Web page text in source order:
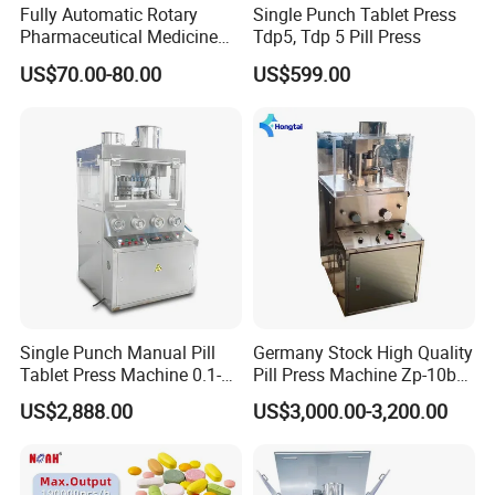
stabilizing system, so it can still work normally in areas
with unstablepower supply.
Pre-sale service
1. Support product customization, any requirements you
need can be customized according to your requirements.
2. Sample test on our machine.
3. Provide business consulting and technical support, as
well as a free professional packaging solution
4. Make a machine layout for customers based on
customers' factories.
After-sales service
Fully Automatic Rotary
Pharmaceutical Medicine
Power Pill Tablet Press
Making Machine
US$70.00-80.00
Single Punch Tablet Press
Tdp5, Tdp 5 Pill Press
US$599.00
Single Punch Manual Pill
Tablet Press Machine 0.1-
20mm Adjustable, GMP
Pharmaceutical Lab
Making
US$2,888.00
Germany Stock High Quality
Pill Press Machine Zp-10b
Rotary Tablet Press
Machine
US$3,000.00-3,200.00